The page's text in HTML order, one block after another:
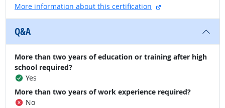
More information about this certification
external site
Q&A
More than two years of education or training after high
school required?
Yes
More than two years of work experience required?
No